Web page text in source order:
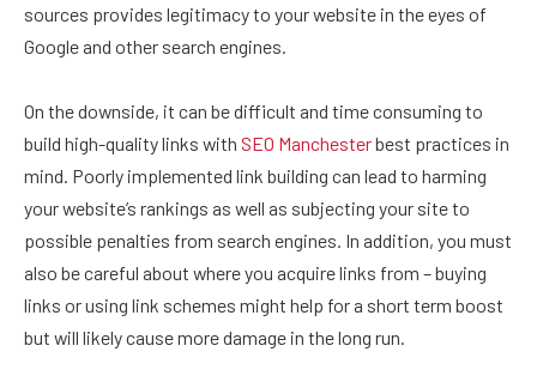
sources provides legitimacy to your website in the eyes of
Google and other search engines.
On the downside, it can be difficult and time consuming to
build high-quality links with SEO Manchesterbest practices in
mind. Poorly implemented link building can lead to harming
your website’s rankings as well as subjecting your site to
possible penalties from search engines. In addition, you must
also be careful about where you acquire links from – buying
links or using link schemes might help for a short term boost
but will likely cause more damage in the long run.